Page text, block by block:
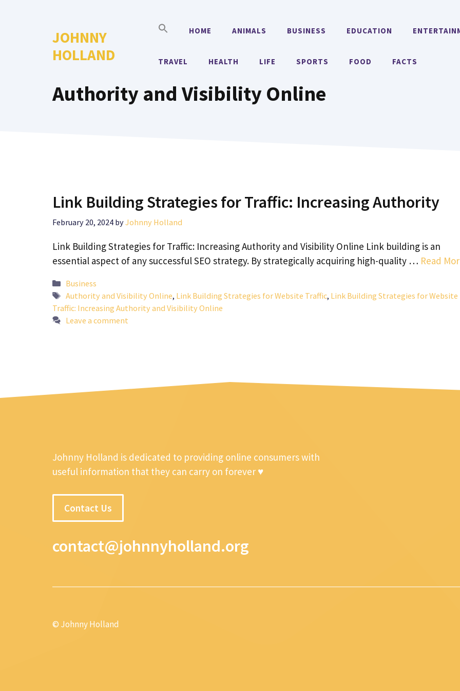
JOHNNY
HOLLAND
HOME ANIMALS BUSINESS EDUCATION
TRAVEL HEALTH LIFE SPORTS FOOD FACTS
Authority and Visibility Online
Link Building Strategies for Traffic: Increasing Authority
February 20, 2024 byJohnny Holland
Link Building Strategies for Traffic: Increasing Authority and Visibility Online Link building is an
essential aspect of any successful SEO strategy. By strategically acquiring high-quality … Read
Categories
Business
Tags
Authority and Visibility Online, Link Building Strategies for Website Traffic, Link Building Strategies for Website
Traffic: Increasing Authority and Visibility Online
Leave a comment
Johnny Holland is dedicated to providing online consumers with
useful information that they can carry on forever ♥
Contact Us
contact@johnnyholland.org
© Johnny Holland